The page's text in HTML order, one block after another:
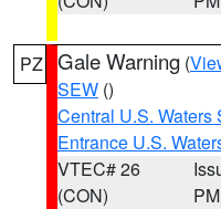
PZ Gale Warning (
SEW ()
Central U.S. Waters
Entrance U.S.
VTEC# 26
(CON)
PM